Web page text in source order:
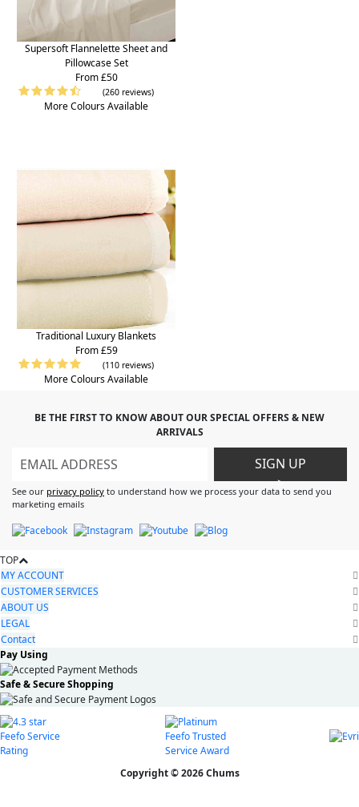
Supersoft Flannelette Sheet and
Pillowcase Set
From £50
(260 reviews)
More Colours Available
Traditional Luxury Blankets
From £59
(110 reviews)
More Colours Available
BE THE FIRST TO KNOW ABOUT OUR SPECIAL OFFERS & NEW
ARRIVALS
SIGN UP
>
See our privacy policy to understand how we process your data to send you
marketing emails
TOP
MY ACCOUNT
CUSTOMER SERVICES
ABOUT US
LEGAL
Contact
Pay Using
Safe & Secure Shopping
Copyright © 2026 Chums